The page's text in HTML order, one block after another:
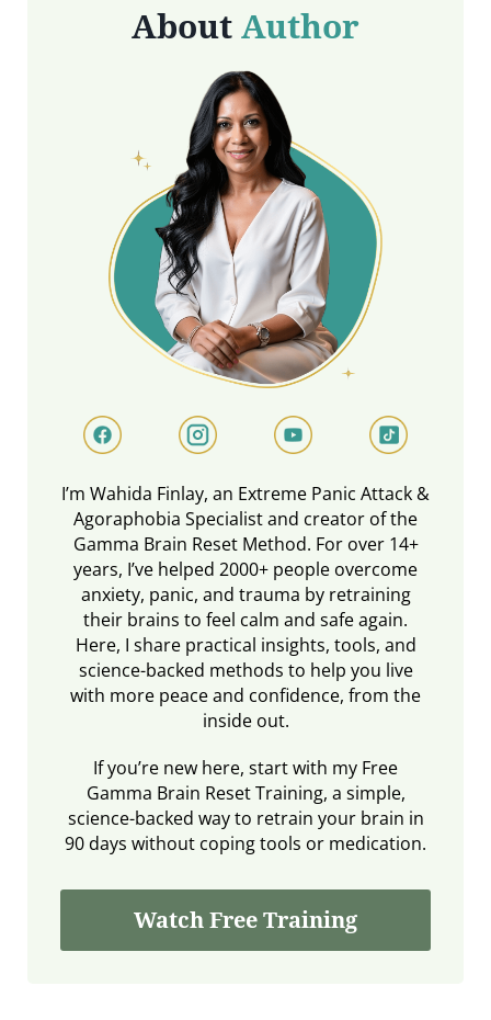
AboutAuthor
I’m Wahida Finlay, an Extreme Panic Attack &
Agoraphobia Specialist and creator of the
Gamma Brain Reset Method. For over 14+
years, I’ve helped 2000+ people overcome
anxiety, panic, and trauma by retraining
their brains to feel calm and safe again.
Here, I share practical insights, tools, and
science-backed methods to help you live
with more peace and confidence, from the
inside out.
If you’re new here, start with my Free
Gamma Brain Reset Training, a simple,
science-backed way to retrain your brain in
90 days without coping tools or medication.
Watch Free Training